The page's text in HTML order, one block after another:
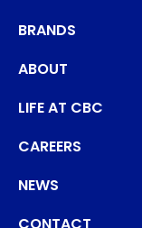
BRANDS
ABOUT
LIFE AT CBC
CAREERS
NEWS
CONTACT